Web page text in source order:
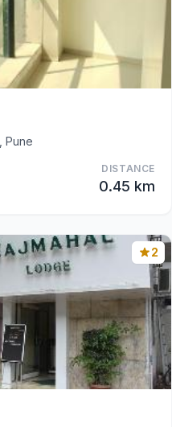
Pune
DISTANCE
0.45 km
2